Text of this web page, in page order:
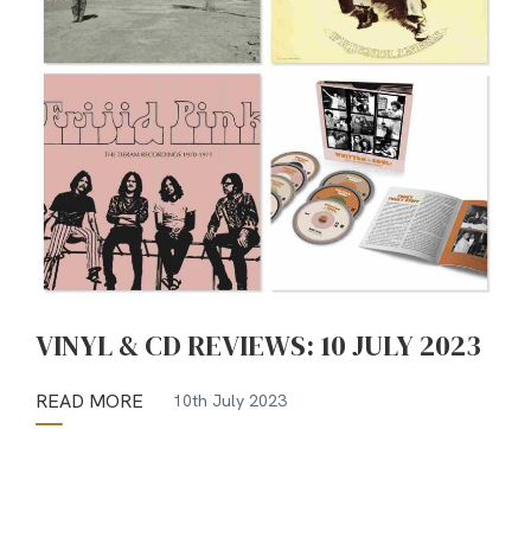
VINYL & CD REVIEWS: 10 JULY 2023
READ MORE 10th July 2023